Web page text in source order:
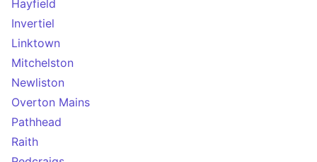
Hayfield
Invertiel
Linktown
Mitchelston
Newliston
Overton Mains
Pathhead
Raith